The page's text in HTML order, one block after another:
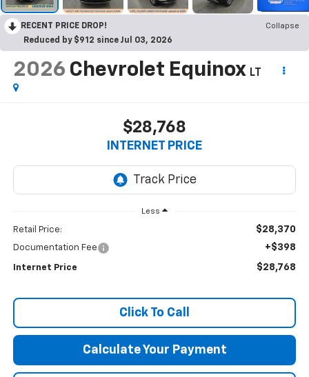
RECENT PRICE DROP!
Collapse
Reduced by $912 since Jul 03, 2026
2026 Chevrolet Equinox LT
$28,768
INTERNET PRICE
Less
Retail Price: $28,370
Documentation Fee +$398
Internet Price $28,768
Click To Call
Calculate Your Payment